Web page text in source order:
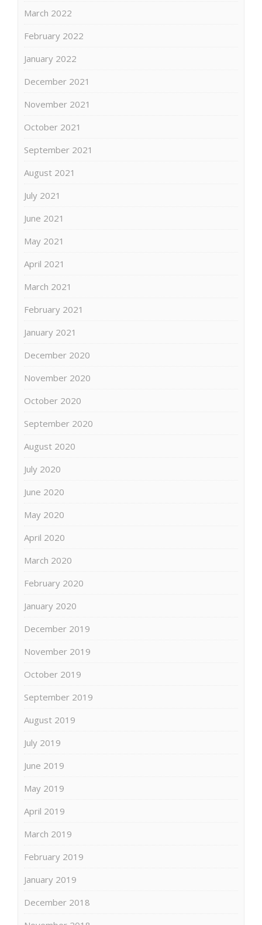
March 2022
February 2022
January 2022
December 2021
November 2021
October 2021
September 2021
August 2021
July 2021
June 2021
May 2021
April 2021
March 2021
February 2021
January 2021
December 2020
November 2020
October 2020
September 2020
August 2020
July 2020
June 2020
May 2020
April 2020
March 2020
February 2020
January 2020
December 2019
November 2019
October 2019
September 2019
August 2019
July 2019
June 2019
May 2019
April 2019
March 2019
February 2019
January 2019
December 2018